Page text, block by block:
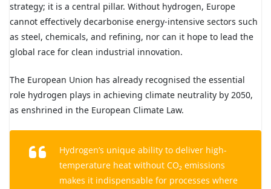
strategy; it is a central pillar. Without hydrogen, Europe
cannot effectively decarbonise energy-intensive sectors such
as steel, chemicals, and refining, nor can it hope to lead the
global race for clean industrial innovation.
The European Union has already recognised the essential
role hydrogen plays in achieving climate neutrality by 2050,
as enshrined in the European Climate Law.
Hydrogen’s unique ability to deliver high-
temperature heat without CO₂ emissions
makes it indispensable for processes where